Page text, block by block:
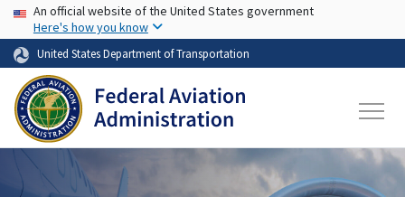
Skip to main content
USA Banner
An official website of the United States government
Here's how you know
United States Department of Transportation